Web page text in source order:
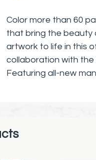
Color more than 60
that bring the beauty
artwork to life in this
collaboration with the
Featuring all-new
impressionist pieces.